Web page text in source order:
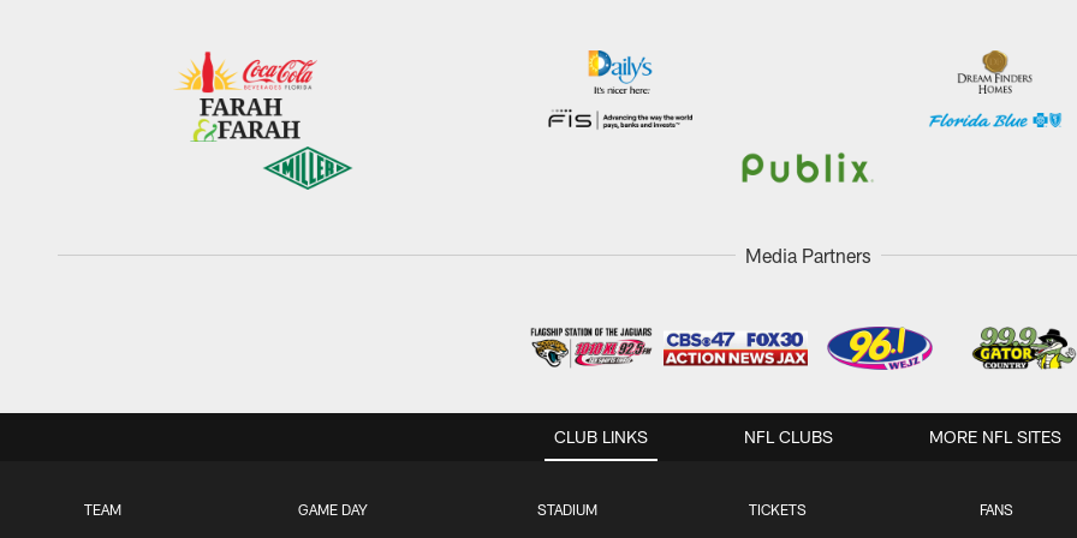
Media Partners
CLUB LINKS
TEAM GAME DAY STADIUM TICKETS FANS
NFL CLUBS MORE NFL SITES